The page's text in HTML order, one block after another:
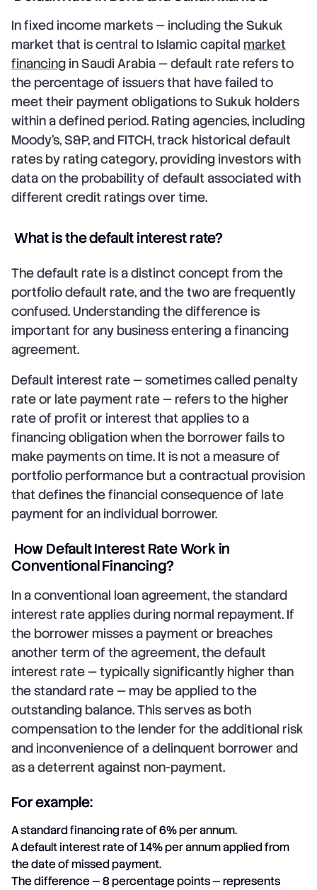
In fixed income markets — including the Sukuk
market that is central to Islamic capital market
financing in Saudi Arabia — default rate refers to
the percentage of issuers that have failed to
meet their payment obligations to Sukuk holders
within a defined period. Rating agencies, including
Moody's, S&P, and FITCH, track historical default
rates by rating category, providing investors with
data on the probability of default associated with
different credit ratings over time.
What is the default interest rate?
The default rate is a distinct concept from the
portfolio default rate, and the two are frequently
confused. Understanding the difference is
important for any business entering a financing
agreement.
Default interest rate — sometimes called penalty
rate or late payment rate — refers to the higher
rate of profit or interest that applies to a
financing obligation when the borrower fails to
make payments on time. It is not a measure of
portfolio performance but a contractual provision
that defines the financial consequence of late
payment for an individual borrower.
How Default Interest Rate Work in
Conventional Financing?
In a conventional loan agreement, the standard
interest rate applies during normal repayment. If
the borrower misses a payment or breaches
another term of the agreement, the default
interest rate — typically significantly higher than
the standard rate — may be applied to the
outstanding balance. This serves as both
compensation to the lender for the additional risk
and inconvenience of a delinquent borrower and
as a deterrent against non-payment.
For example:
A standard financing rate of 6% per annum.
A default interest rate of 14% per annum applied from
the date of missed payment.
The difference — 8 percentage points — represents